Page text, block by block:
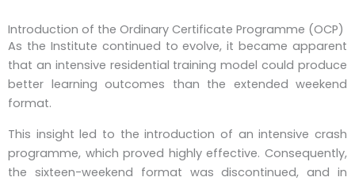
Introduction of the Ordinary Certificate Programme (OCP)
As the Institute continued to evolve, it became apparent
that an intensive residential training model could produce
better learning outcomes than the extended weekend
format.
This insight led to the introduction of an intensive crash
programme, which proved highly effective. Consequently,
the sixteen-weekend format was discontinued, and in